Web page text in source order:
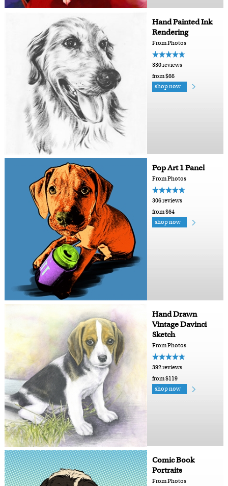
Hand Painted Ink
Rendering
From Photos
330 reviews
from $66
shop now
Pop Art 1 Panel
From Photos
306 reviews
from $64
shop now
Hand Drawn
Vintage Davinci
Sketch
From Photos
392 reviews
from $119
shop now
Comic Book
Portraits
From Photos